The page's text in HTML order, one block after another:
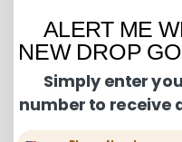
Condition Guide:
BNWT: Brand New
BNWOT: Brand New
Excellent Condition:
a few times but in
Shipping and Returns:
U.S. shipments are
ALERT ME
NEW DROP
Simply enter
number to receive
Phone Number